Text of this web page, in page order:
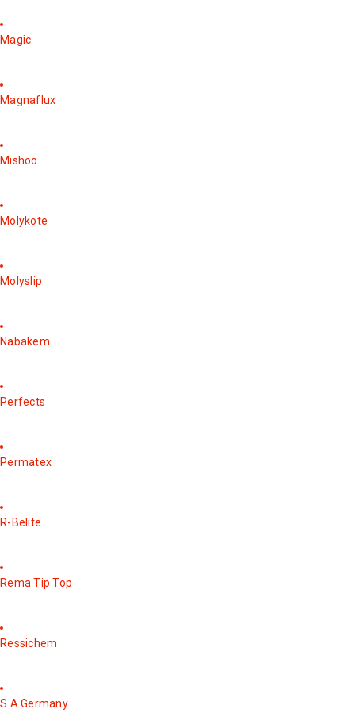
Magic
Magnaflux
Mishoo
Molykote
Molyslip
Nabakem
Perfects
Permatex
R-Belite
Rema Tip Top
Ressichem
S A Germany